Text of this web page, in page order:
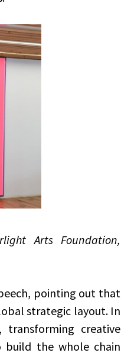
Arts Foundation,
pointing out that
strategic layout. In
creative
build the whole chain